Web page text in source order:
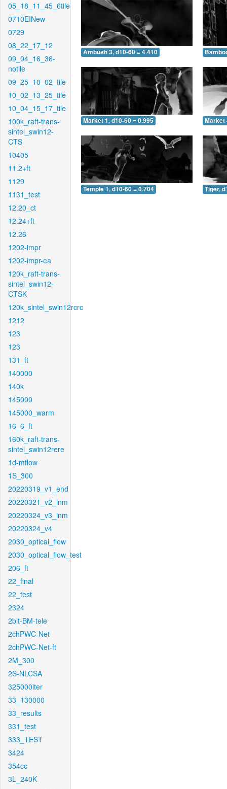
05_18_11_45_6tile
0710EINew
0729
08_22_17_12
09_04_16_36-
notile
09_25_10_02_tile
10_02_13_25_tile
10_04_15_17_tile
100k_raft-trans-
sintel_swin12-
CTS
10405
11.2+ft
1129
1131_test
12.20_ct
12.24+ft
12.26
1202-impr
1202-impr-ea
120k_raft-trans-
sintel_swin12-
CTSK
120k_sintel_swin12rcrc
1212
123
123
131_ft
140000
140k
145000
145000_warm
16_6_ft
160k_raft-trans-
sintel_swin12rere
1d-mflow
1S_300
20220319_v1_end
20220321_v2_inm
20220324_v3_inm
20220324_v4
2030_optical_flow
2030_optical_flow_test
206_ft
22_final
22_test
2324
2bit-BM-tele
2chPWC-Net
2chPWC-Net-ft
2M_300
2S-NLCSA
325000iter
33_130000
33_results
331_test
333_TEST
3424
354cc
3L_240K
Ambush 3, d10-60 = 4.410
Market 1, d10-60 = 0.995 Market
Temple 1, d10-60 = 0.704 Tiger,